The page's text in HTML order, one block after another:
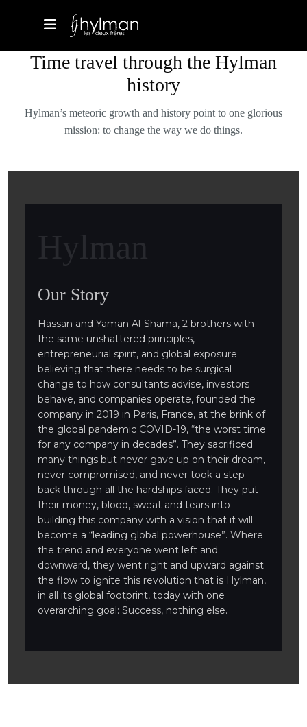
Time travel through the Hylman
history
Hylman’s meteoric growth and history point to one glorious
mission: to change the way we do things.
Hylman
Our Story
Hassan and Yaman Al-Shama, 2 brothers with
the same unshattered principles,
entrepreneurial spirit, and global exposure
believing that there needs to be surgical
change to how consultants advise, investors
behave, and companies operate, founded the
company in 2019 in Paris, France, at the brink of
the global pandemic COVID-19, “the worst time
for any company in decades”. They sacrificed
many things but never gave up on their dream,
never compromised, and never took a step
back through all the hardships faced. They put
their money, blood, sweat and tears into
building this company with a vision that it will
become a “leading global powerhouse”. Where
the trend and everyone went left and
downward, they went right and upward against
the flow to ignite this revolution that is Hylman,
in all its global footprint, today with one
overarching goal: Success, nothing else.